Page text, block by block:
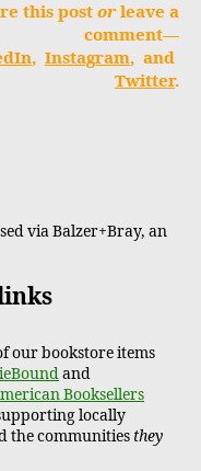
this post orleave a
comment—
, Instagram, and
Twitter.
via Balzer+Bray, an
our bookstore items
and
Booksellers
locally
the communities they